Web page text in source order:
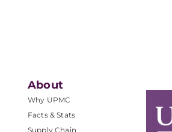
About
Why UPMC
Facts & Stats
Supply Chain